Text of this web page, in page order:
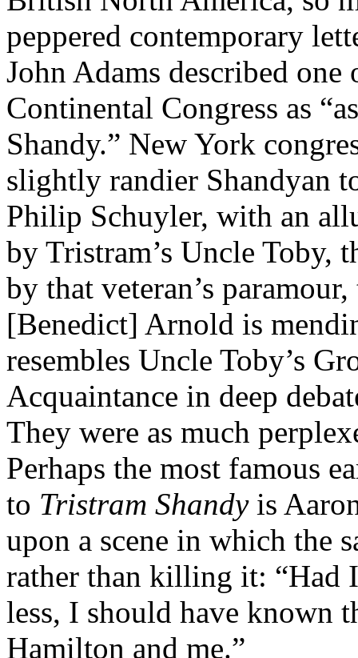
peppered contemporary
John Adams described
Continental Congress as
Shandy.” New York
slightly randier Shandyan
Philip Schuyler, with an
by Tristram’s Uncle Toby,
by that veteran’s
[Benedict] Arnold is
resembles Uncle Toby’s
Acquaintance in deep
They were as much
Perhaps the most famous
to Tristram Shandy is
upon a scene in which the
rather than killing it: “Had
less, I should have known
Hamilton and me.”